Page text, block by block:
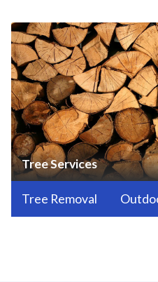
Tree Services
Tree Removal